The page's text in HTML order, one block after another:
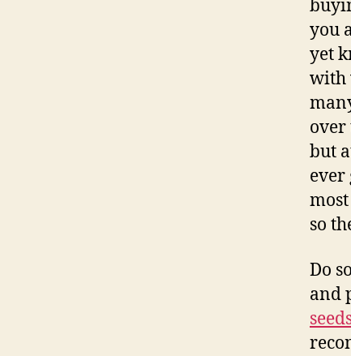
you
yet
with
over
but
ever
so
Do
and